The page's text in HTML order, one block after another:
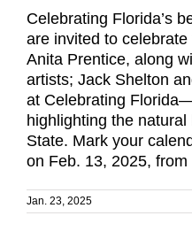
Celebrating Florida’s
are invited to
Anita Prentice, along
artists; Jack Shelton
at Celebrating
highlighting the
State. Mark your
on Feb. 13, 2025, from
Jan. 23, 2025